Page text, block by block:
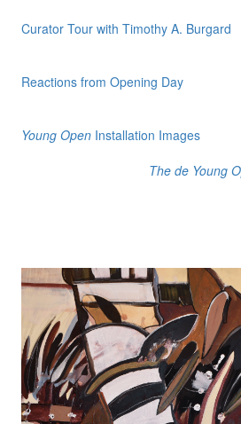
Curator Tour with Timothy A. Burgard
Video:
Reactions from Opening Day
The
Young OpenInstallation Images
The de Young